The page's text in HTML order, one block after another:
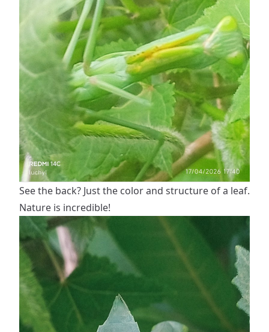
See the back? Just the color and structure of a leaf.
Nature is incredible!